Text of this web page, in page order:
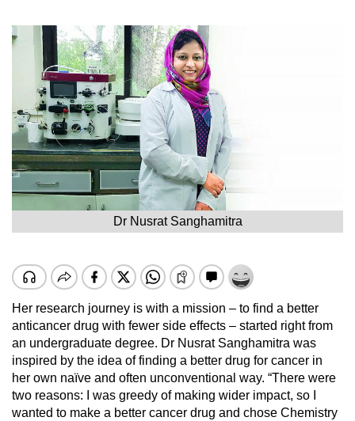
Dr Nusrat Sanghamitra
Her research journey is with a mission – to find a better
anticancer drug with fewer side effects – started right from
an undergraduate degree. Dr Nusrat Sanghamitra was
inspired by the idea of finding a better drug for cancer in
her own naïve and often unconventional way. “There were
two reasons: I was greedy of making wider impact, so I
wanted to make a better cancer drug and chose Chemistry